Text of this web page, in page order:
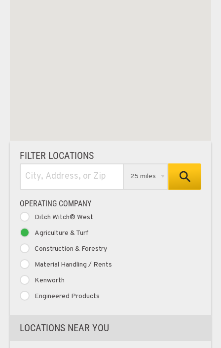
FILTER LOCATIONS
25 miles
OPERATING COMPANY
Ditch Witch® West
Agriculture & Turf
Construction & Forestry
Material Handling / Rents
Kenworth
Engineered Products
LOCATIONS NEAR YOU